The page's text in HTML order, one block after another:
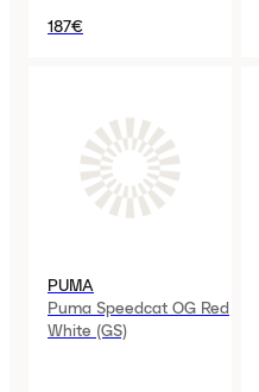
187€
PUMA
Puma Speedcat OG Red
White (GS)